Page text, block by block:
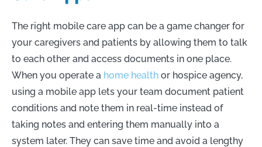
The right mobile care app can be a game changer for
your caregivers and patients by allowing them to talk
to each other and access documents in one place.
When you operate a home health or hospice agency,
using a mobile app lets your team document patient
conditions and note them in real-time instead of
taking notes and entering them manually into a
system later. They can save time and avoid a lengthy